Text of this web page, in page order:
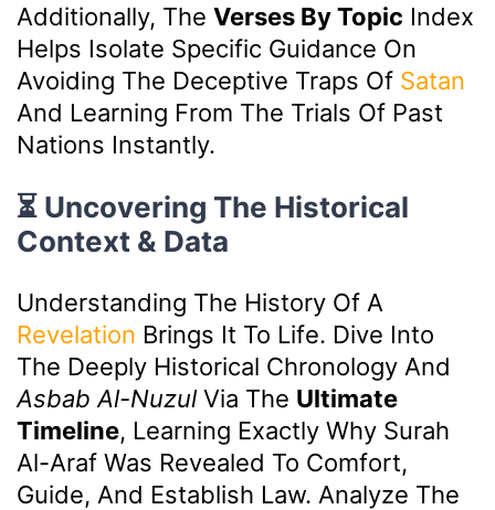
Additionally, The Verses By Topic Index
Helps Isolate Specific Guidance On
Avoiding The Deceptive Traps Of Satan
And Learning From The Trials Of Past
Nations Instantly.
⏳ Uncovering The Historical
Context & Data
Understanding The History Of A
Revelation Brings It To Life. Dive Into
The Deeply Historical Chronology And
Asbab Al-NuzulVia The Ultimate
Timeline, Learning Exactly Why Surah
Al-Araf Was Revealed To Comfort,
Guide, And Establish Law. Analyze The